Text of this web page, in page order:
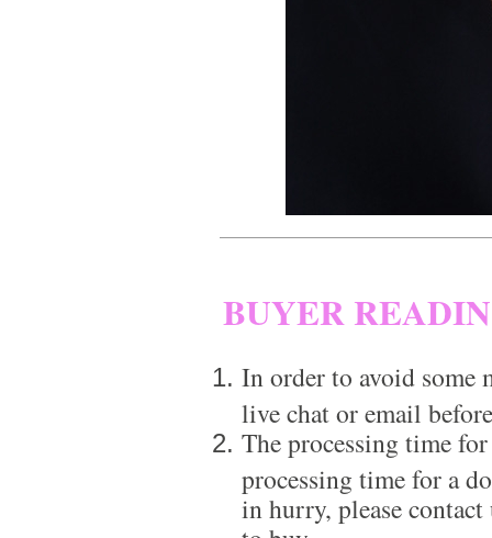
BUYER
In order to avoid some
live chat or email
The processing time
processing time for a
in hurry, please